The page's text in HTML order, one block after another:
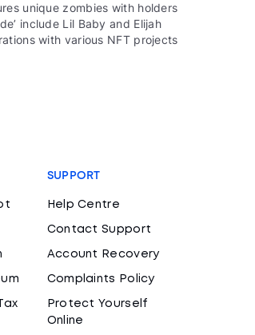
unique zombies with holders
include Lil Baby and Elijah
with various NFT projects
SUPPORT
Help Centre
Contact Support
Account Recovery
Complaints Policy
Protect Yourself
Online